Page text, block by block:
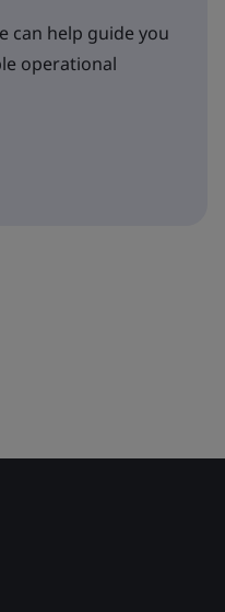
can help guide you
operational